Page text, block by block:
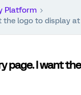
Platform
the logo to display
page. I want